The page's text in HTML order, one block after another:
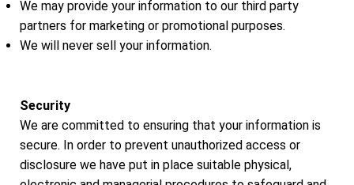
We may provide your information to our third party
partners for marketing or promotional purposes.
We will never sell your information.
Security
We are committed to ensuring that your information is
secure. In order to prevent unauthorized access or
disclosure we have put in place suitable physical,